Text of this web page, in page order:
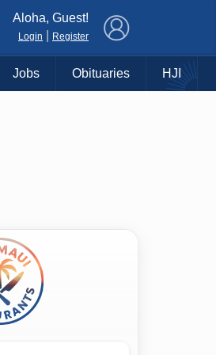
Aloha, Guest!
Login Register
Jobs Obituaries HJI